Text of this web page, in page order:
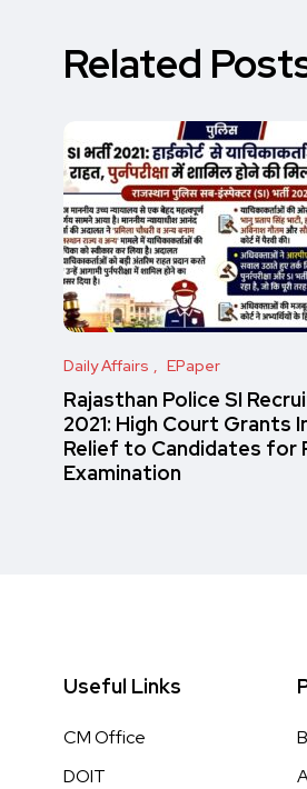
Related
Daily Affairs EPaper
Rajasthan Police SI
2021: High Court Grants
Relief to Candidates for
Examination
Useful Links
CM Office
DOIT